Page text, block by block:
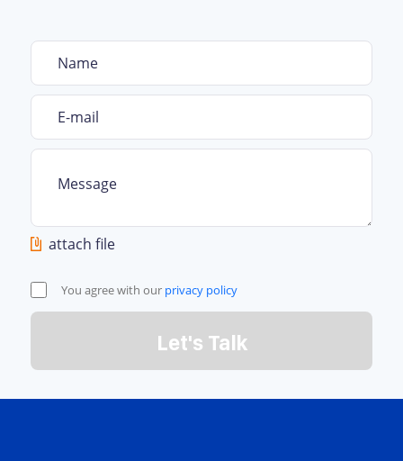
attach file
You agree with our privacy policy
Let's Talk